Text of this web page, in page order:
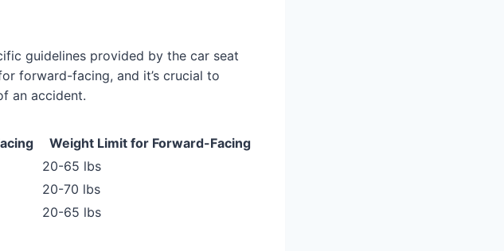
guidelines provided by the car seat
forward-facing, and it’s crucial to
an accident.
Weight Limit for Forward-Facing
20-65 lbs
20-70 lbs
20-65 lbs